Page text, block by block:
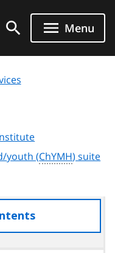
Menu
youth (ChYMH) suite
access
the